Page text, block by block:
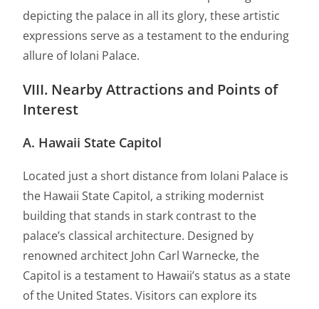
depicting the palace in all its glory, these artistic
expressions serve as a testament to the enduring
allure of Iolani Palace.
VIII. Nearby Attractions and Points of
Interest
A. Hawaii State Capitol
Located just a short distance from Iolani Palace is
the Hawaii State Capitol, a striking modernist
building that stands in stark contrast to the
palace’s classical architecture. Designed by
renowned architect John Carl Warnecke, the
Capitol is a testament to Hawaii’s status as a state
of the United States. Visitors can explore its